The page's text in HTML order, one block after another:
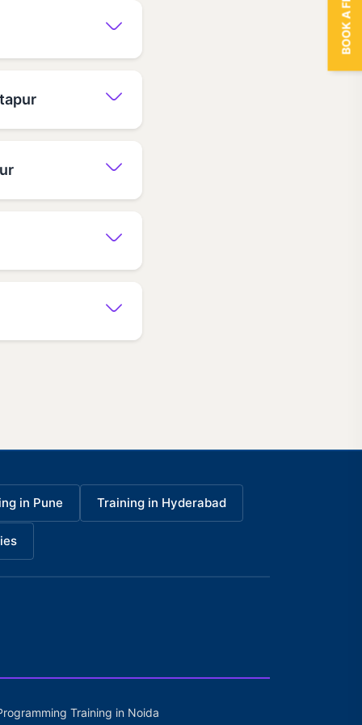
in Pune Training in Hyderabad
Training in Noida